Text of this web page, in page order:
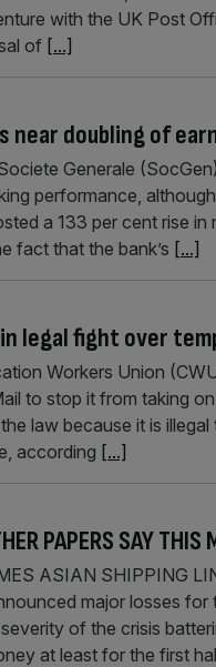
with the UK Post
of [...]
near doubling of
Generale
performance,
a 133 per cent rise
fact that the bank’s [...]
legal fight over
Workers Union
to stop it from taking
law because it is
according [...]
PAPERS SAY THIS
ASIAN SHIPPING
major losses
of the crisis
at least for the first